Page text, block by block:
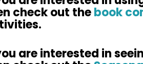
check out thebook
are interested in